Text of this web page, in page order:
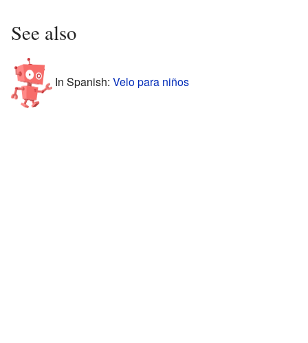
See also
In Spanish: Velo para niños